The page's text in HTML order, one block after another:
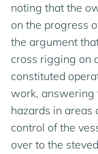
noting that the
on the progress
the argument
cross rigging on
constituted
work, answering
hazards in areas
control of the
over to the